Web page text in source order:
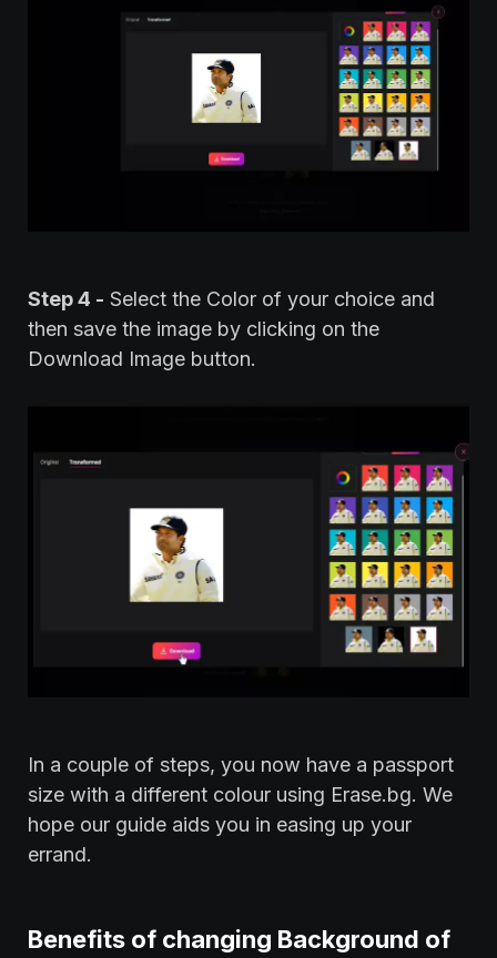
Step 4 - Select the Color of your choice and
then save the image by clicking on the
Download Image button.
In a couple of steps, you now have a passport
size with a different colour using Erase.bg. We
hope our guide aids you in easing up your
errand.
Benefits of changing Background of